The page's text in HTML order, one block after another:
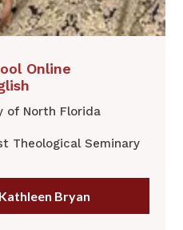
Online
of North Florida
Theological Seminary
Bryan